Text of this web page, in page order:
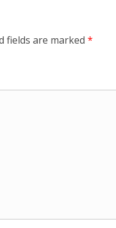
fields are marked *